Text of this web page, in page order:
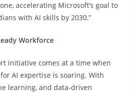
accelerating Microsoft’s goal to
with AI skills by 2030.”
Workforce
initiative comes at a time when
AI expertise is soaring. With
learning, and data-driven